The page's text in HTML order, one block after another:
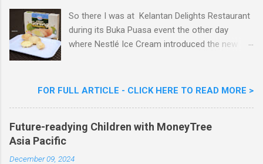
So there I was at Kelantan Delights Restaurant
during its Buka Puasa event the other day
where Nestlé Ice Cream introduced the new
Woon Lai, Business Executive Manager of
Nestlé (Malaysia) Berhad and the Aiskrim
Celebrity Chef & Restaurateur. Nestle Ice
FOR FULL ARTICLE - CLICK HERE TO READ MORE >
Future-readying Children with MoneyTree
Asia Pacific
December 09, 2024